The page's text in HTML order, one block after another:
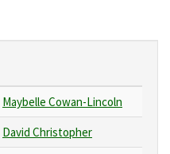
Maybelle Cowan-Lincoln
David Christopher